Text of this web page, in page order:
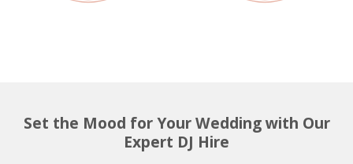
Set the Mood for Your Wedding with Our
Expert DJ Hire